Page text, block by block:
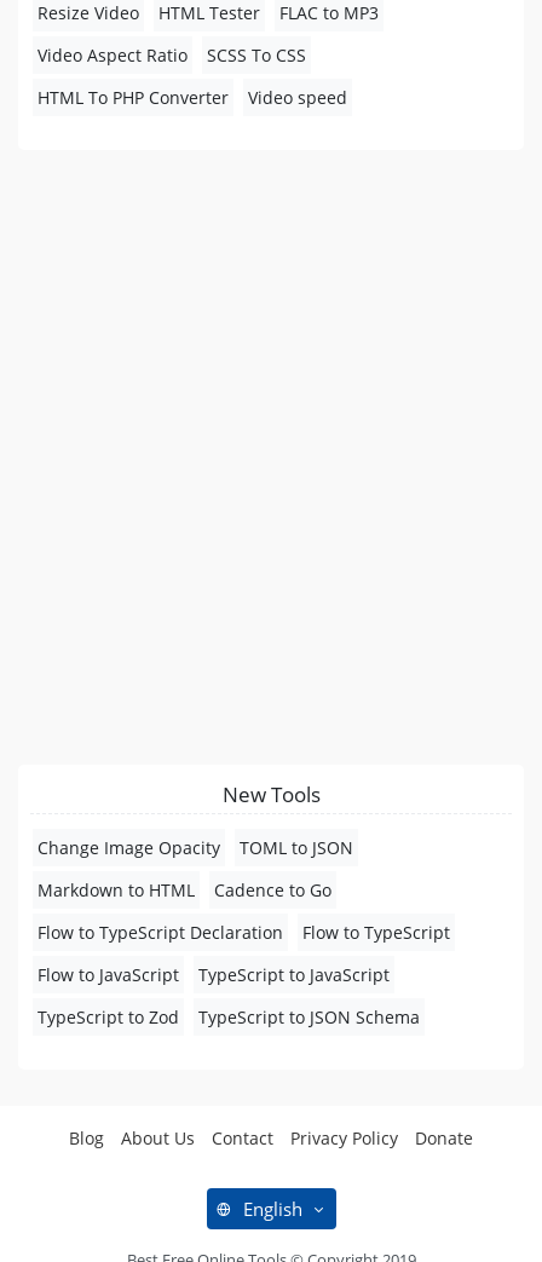
Resize Video
HTML Tester
FLAC to MP3
Video Aspect Ratio
SCSS To CSS
HTML To PHP Converter
Video speed
New Tools
Change Image Opacity
TOML to JSON
Markdown to HTML
Cadence to Go
Flow to TypeScript Declaration
Flow to TypeScript
Flow to JavaScript
TypeScript to JavaScript
TypeScript to Zod
TypeScript to JSON Schema
Blog About Us Contact Privacy Policy Donate
English